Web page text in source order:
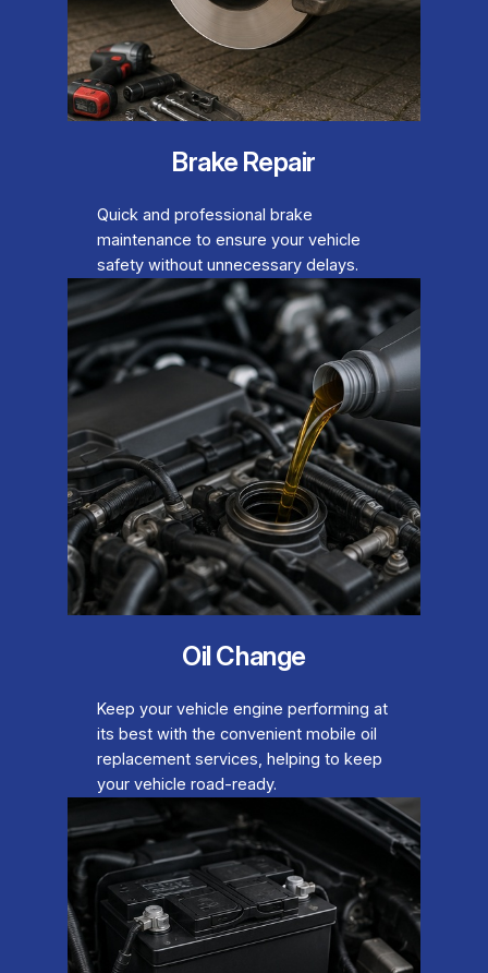
Brake Repair
Quick and professional brake
maintenance to ensure your vehicle
safety without unnecessary delays.
Oil Change
Keep your vehicle engine performing at
its best with the convenient mobile oil
replacement services, helping to keep
your vehicle road-ready.